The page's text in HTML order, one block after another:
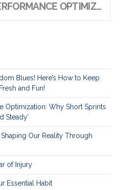
RETHINKING PERFORMANCE OPTIMIZATION: WHY SHORT SPRINTS AND REST BEAT ‘SLOW AND STEADY’
Blues! Here’s How to Keep
and Fun!
Optimization: Why Short Sprints
Steady’
Our Reality Through
of Injury
Essential Habit